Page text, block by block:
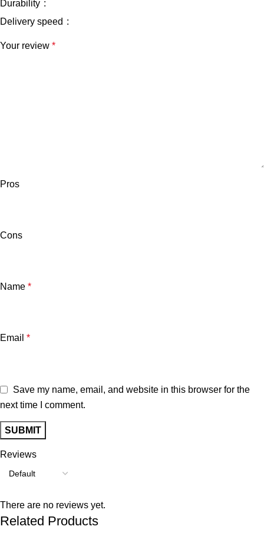
Reviews
There are no reviews yet.
Durability
Delivery speed
Your review *
Pros
Cons
Name *
Email *
Save my name, email, and website in this browser for the
next time I comment.
Related Products